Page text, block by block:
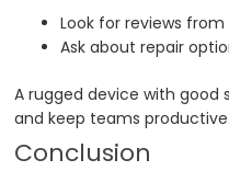
Look for reviews
Ask about repair
A rugged device with
and keep teams productive.
Conclusion